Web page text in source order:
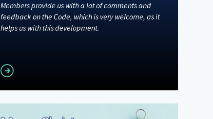
Members provide us with a lot of comments and
feedback on the Code, which is very welcome, as it
helps us with this development.